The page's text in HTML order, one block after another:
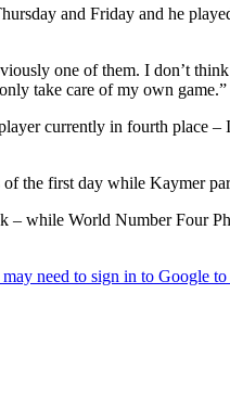
and Friday and he
one of them. I don’t
take care of my own game.”
currently in fourth place
first day while Kaymer
while World Number Four